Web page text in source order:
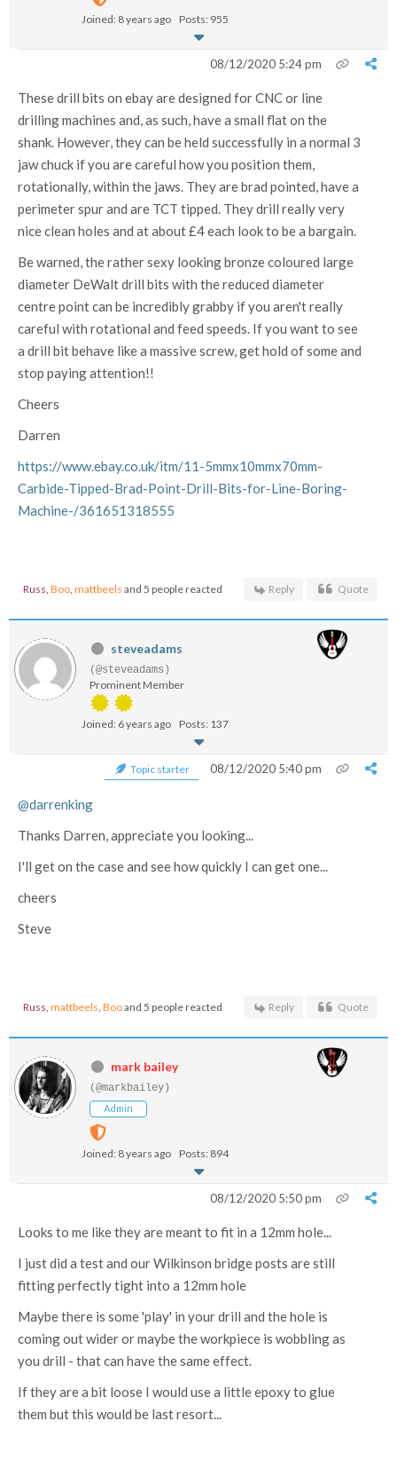
Joined: 8 years ago Posts: 955
08/12/2020 5:24 pm
These drill bits on ebay are designed for CNC or line
drilling machines and, as such, have a small flat on the
shank. However, they can be held successfully in a normal 3
jaw chuck if you are careful how you position them,
rotationally, within the jaws. They are brad pointed, have a
perimeter spur and are TCT tipped. They drill really very
nice clean holes and at about £4 each look to be a bargain.
Be warned, the rather sexy looking bronze coloured large
diameter DeWalt drill bits with the reduced diameter
centre point can be incredibly grabby if you aren't really
careful with rotational and feed speeds. If you want to see
a drill bit behave like a massive screw, get hold of some and
stop paying attention!!
Cheers
Darren
https://www.ebay.co.uk/itm/11-5mmx10mmx70mm-
Carbide-Tipped-Brad-Point-Drill-Bits-for-Line-Boring-
Machine-/361651318555
Russ Boo mattbeels and 5 people reacted Reply Quote
steveadams
(@steveadams)
Prominent Member
Joined: 6 years ago Posts: 137
Topic starter 08/12/2020 5:40 pm
@darrenking
Thanks Darren, appreciate you looking...
I'll get on the case and see how quickly I can get one...
cheers
Steve
Russ mattbeels Booand 5 people reacted Reply Quote
mark bailey
(@markbailey)
Admin
Joined: 8 years ago Posts: 894
08/12/2020 5:50 pm
Looks to me like they are meant to fit in a 12mm hole...
I just did a test and our Wilkinson bridge posts are still
fitting perfectly tight into a 12mm hole
Maybe there is some 'play' in your drill and the hole is
coming out wider or maybe the workpiece is wobbling as
you drill - that can have the same effect.
If they are a bit loose I would use a little epoxy to glue
them but this would be last resort...